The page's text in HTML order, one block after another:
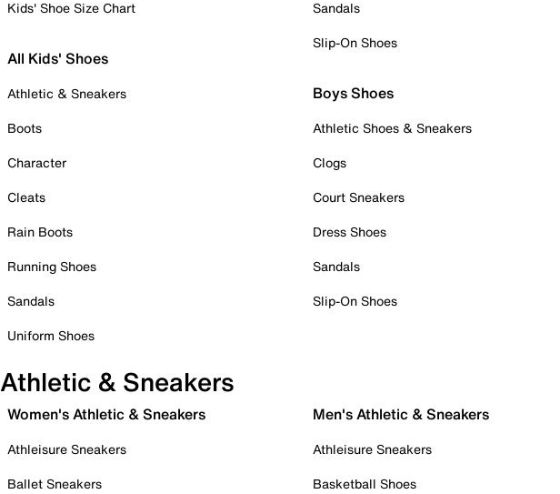
Kids' Shoe Size Chart
All Kids' Shoes
Athletic & Sneakers
Boots
Character
Cleats
Rain Boots
Running Shoes
Sandals
Uniform Shoes
Sandals
Slip-On Shoes
Boys Shoes
Athletic Shoes & Sneakers
Clogs
Court Sneakers
Dress Shoes
Sandals
Slip-On Shoes
Athletic & Sneakers
Women's Athletic & Sneakers
Athleisure Sneakers
Ballet Sneakers
Men's Athletic & Sneakers
Athleisure Sneakers
Basketball Shoes